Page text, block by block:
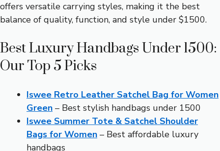
offers versatile carrying styles, making it the best
balance of quality, function, and style under $1500.
Best Luxury Handbags Under 1500:
Our Top 5 Picks
Iswee Retro Leather Satchel Bag for Women
Green – Best stylish handbags under 1500
Iswee Summer Tote & Satchel Shoulder
Bags for Women – Best affordable luxury
handbags